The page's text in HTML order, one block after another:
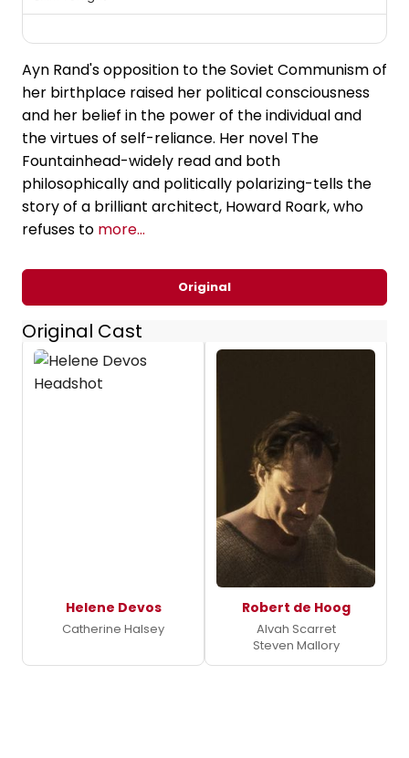
Ayn Rand's opposition to the Soviet Communism of
her birthplace raised her political consciousness
and her belief in the power of the individual and
the virtues of self-reliance. Her novel The
Fountainhead-widely read and both
philosophically and politically polarizing-tells the
story of a brilliant architect, Howard Roark, who
refuses to more...
Original
Original Cast
Helene Devos
Catherine Halsey
Robert de Hoog
Alvah Scarret
Steven Mallory